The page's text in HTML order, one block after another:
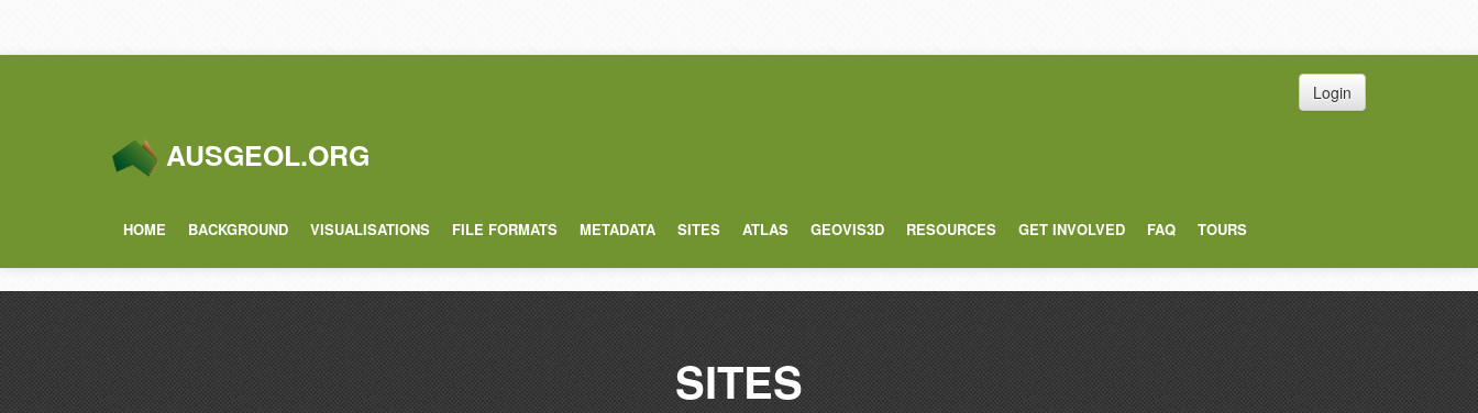
Login
AUSGEOL.ORG
HOME BACKGROUND VISUALISATIONS FILE FORMATS METADATA SITES ATLAS GEOVIS3D RESOURCES GET INVOLVED FAQ TOURS
SITES